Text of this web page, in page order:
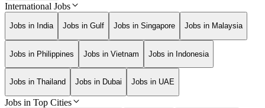
International Jobs
Jobs in India Jobs in Gulf Jobs in Singapore Jobs in Malaysia
Jobs in Philippines Jobs in Vietnam Jobs in Indonesia
Jobs in Thailand Jobs in Dubai Jobs in UAE
Jobs in Top Cities